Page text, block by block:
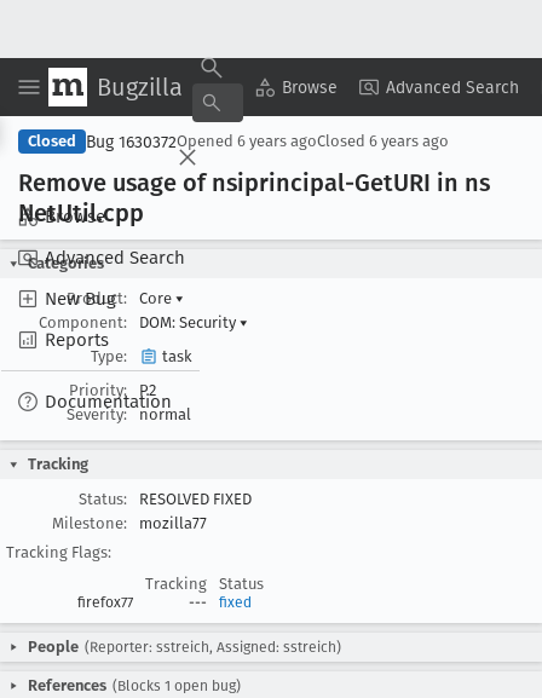
Bugzilla Browse Advanced Search
Browse
Advanced Search
New Bug
Reports
Documentation
Copy Summary ▾ View ▾
Closed Bug 1630372Opened 6 years agoClosed 6 years ago
Remove usage of nsiprincipal-GetURI in ns
NetUtil.cpp
Categories
Product:
Core ▾
Component:
DOM: Security ▾
Type:
task
Priority:
P2
Severity:
normal
Tracking
Status:
RESOLVED FIXED
Milestone:
mozilla77
Tracking Flags:
Tracking
Status
firefox77 --- fixed
People (Reporter: sstreich, Assigned: sstreich)
References (Blocks 1 open bug)